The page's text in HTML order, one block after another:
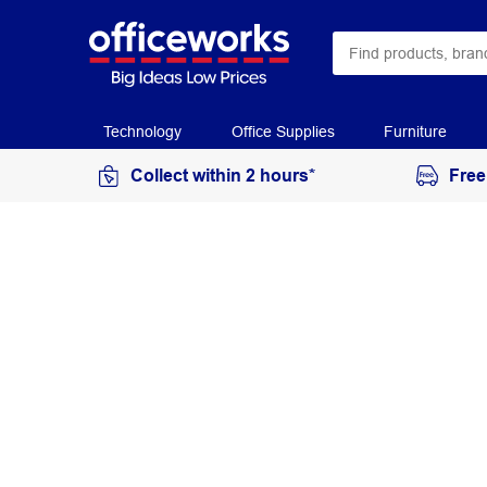
Technology Office Supplies Furniture
Collect within 2 hours*